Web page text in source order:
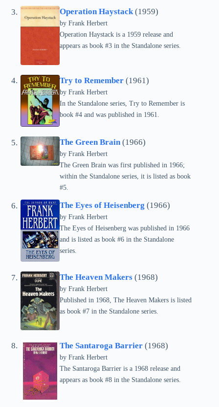
Operation Haystack(1959)
by Frank Herbert
Operation Haystack is a 1959 release and
appears as book #3 in the Standalone series.
Try to Remember (1961)
by Frank Herbert
In the Standalone series, Try to Remember is
book #4 and was published in 1961.
The Green Brain(1966)
by Frank Herbert
The Green Brain was first published in 1966;
within the Standalone series, it is listed as book
#5.
The Eyes of Heisenberg (1966)
by Frank Herbert
The Eyes of Heisenberg was published in 1966
and is listed as book #6 in the Standalone
series.
The Heaven Makers (1968)
by Frank Herbert
Published in 1968, The Heaven Makers is listed
as book #7 in the Standalone series.
The Santaroga Barrier (1968)
by Frank Herbert
The Santaroga Barrier is a 1968 release and
appears as book #8 in the Standalone series.